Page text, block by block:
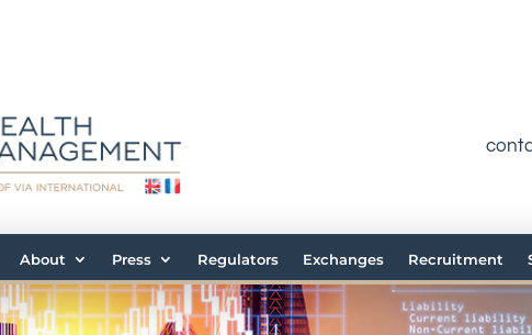
About Press Regulators Exchanges Recruitment